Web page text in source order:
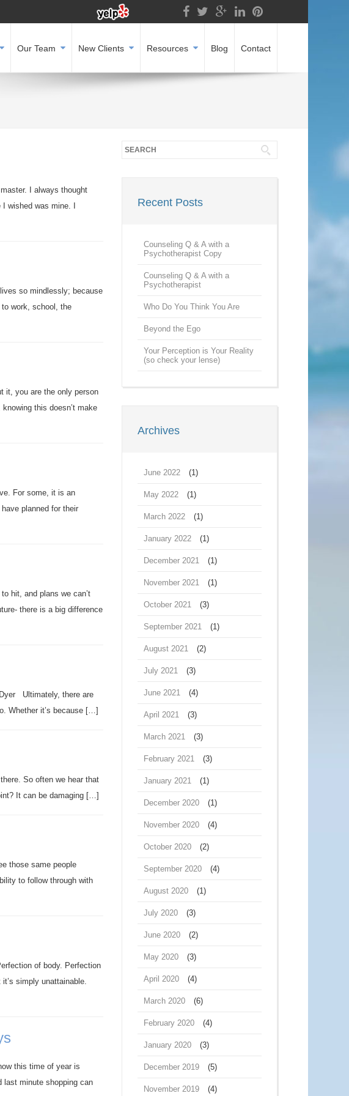
Our Team New Clients Resources Blog Contact
I always thought
wished was mine. I
so mindlessly; because
to work, school, the
it, you are the only person
this doesn’t make
For some, it is an
planned for their
hit, and plans we can’t
there is a big difference
Ultimately, there are
Whether it’s because […]
So often we hear that
It can be damaging […]
those same people
to follow through with
of body. Perfection
simply unattainable.
this time of year is
last minute shopping can
Recent Posts
Counseling Q & A with a
Psychotherapist Copy
Counseling Q & A with a
Psychotherapist
Who Do You Think You Are
Beyond the Ego
Your Perception is Your Reality
(so check your lense)
Archives
June 2022 (1)
May 2022 (1)
March 2022 (1)
January 2022 (1)
December 2021 (1)
November 2021 (1)
October 2021 (3)
September 2021 (1)
August 2021 (2)
July 2021 (3)
June 2021 (4)
April 2021 (3)
March 2021 (3)
February 2021 (3)
January 2021 (1)
December 2020 (1)
November 2020 (4)
October 2020 (2)
September 2020 (4)
August 2020 (1)
July 2020 (3)
June 2020 (2)
May 2020 (3)
April 2020 (4)
March 2020 (6)
February 2020 (4)
January 2020 (3)
December 2019 (5)
November 2019 (4)